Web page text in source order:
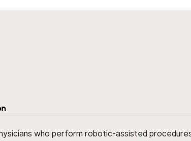
who perform robotic-assisted